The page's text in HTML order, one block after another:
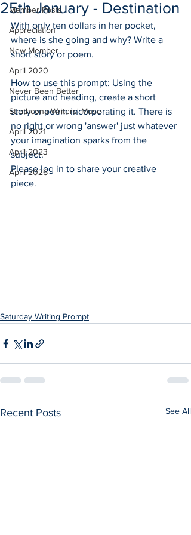
Member Posts
Appreciation
New Member
April 2020
Never Been Better
Strathcona Writers' Muse
April 2021
April 2023
April 2026
25th January - Destination
With only ten dollars in her pocket,
where is she going and why? Write a
short story or poem.
How to use this prompt: Using the
picture and heading, create a short
story or poem incorporating it. There is
no right or wrong 'answer' just whatever
your imagination sparks from the
subject.
Please log in to share your creative
piece.
Saturday Writing Prompt
Recent Posts See All